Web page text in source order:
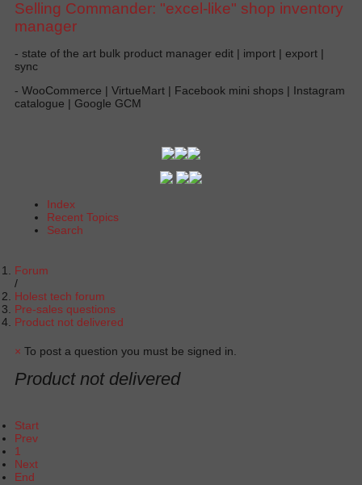
Selling Commander: "excel-like" shop inventory
manager
- state of the art bulk product manager edit | import | export |
sync
- WooCommerce | VirtueMart | Facebook mini shops | Instagram
catalogue | Google GCM
Index
Recent Topics
Search
Forum
Holest tech forum
Pre-sales questions
Product not delivered
× To post a question you must be signed in.
Product not delivered
Start
Prev
1
Next
End